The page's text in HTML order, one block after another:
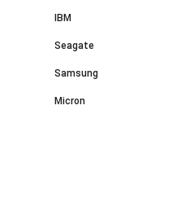
IBM
Seagate
Samsung
Micron